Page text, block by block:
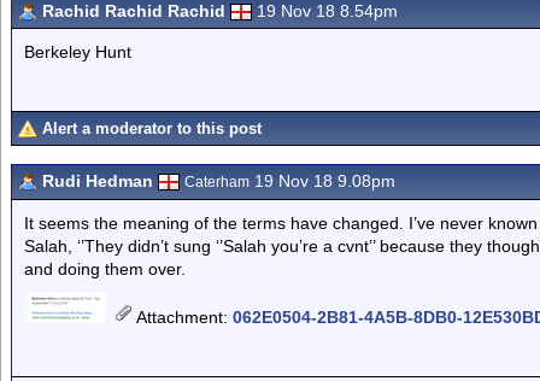
Rachid Rachid Rachid 19 Nov 18 8.54pm
Berkeley Hunt
Alert a moderator to this post
Rudi Hedman Caterham 19 Nov 18 9.08pm
It seems the meaning of the terms have changed. I’ve never
Salah, ‘’They didn’t sung ‘’Salah you’re a cvnt’’ because they
and doing them over.
Attachment: 062E0504-2B81-4A5B-8DB0-